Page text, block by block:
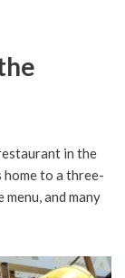
in the
home to a three-
and many